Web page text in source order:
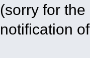
(sorry for
notification